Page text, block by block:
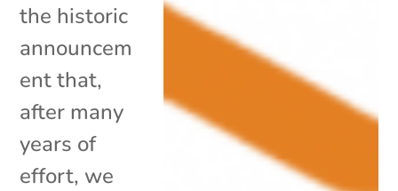
the historic
announcem
ent that,
after many
years of
effort, we